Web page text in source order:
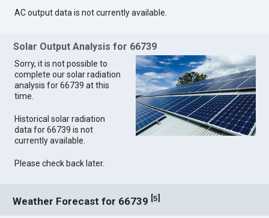
AC output data is not currently available.
Solar Output Analysis for 66739
Sorry, it is not possible to
complete our solar radiation
analysis for 66739 at this
time.
Historical solar radiation
data for 66739 is not
currently available.
Please check back later.
Weather Forecast for 66739 [5]